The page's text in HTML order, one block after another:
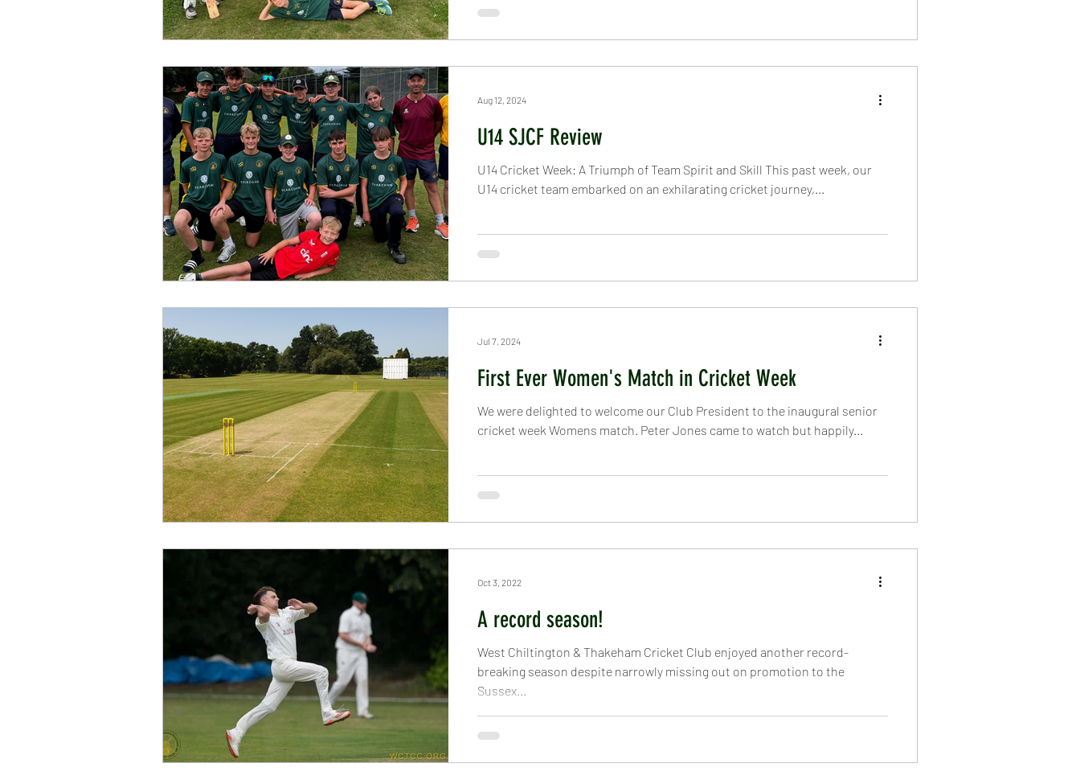
U14 SJCF Review
U14 Cricket Week: A Triumph of Team Spirit and Skill This past week, our
U14 cricket team embarked on an exhilarating cricket journey,...
Aug 12, 2024
First Ever Women's Match in Cricket Week
We were delighted to welcome our Club President to the inaugural senior
cricket week Womens match. Peter Jones came to watch but happily...
Jul 7, 2024
A record season!
West Chiltington & Thakeham Cricket Club enjoyed another record-
breaking season despite narrowly missing out on promotion to the
Sussex...
Oct 3, 2022